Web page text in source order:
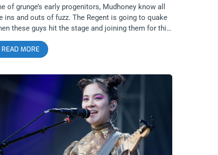
of grunge’s early progenitors, Mudhoney know all
ins and outs of fuzz. The Regent is going to quake
these guys hit the stage and joining them for this
is going to be a night of punk rock no one will
forget. That’s why we’re giving away two tickets
WIN 2 TICKETS TO MUDHONEY MAY 20TH AT THE
Step 1- Join Our Newsletter (look for pop up
time you arrive at jankysmooth.com) Step 2 –
a Friend in the comment section of our
or FACEBOOK MUDHONEY Ticket
Post WINNER WILL BE SELECTED ON MAY
AT 1PM PST VIA EMAIL CONFIRMATION
READ MORE